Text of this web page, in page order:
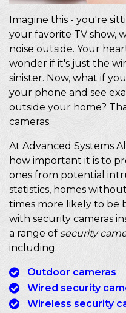
Imagine this - you're
your favorite TV show,
noise outside. Your
wonder if it's just the
sinister. Now, what if
your phone and see
outside your home?
cameras.
At Advanced Systems
how important it is to
ones from potential
statistics, homes
times more likely to be
with security cameras
a range of security
including
Outdoor cameras
Wired security
Wireless security